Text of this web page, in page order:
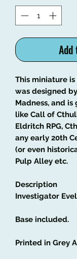
This miniature
was designed
Madness, and
like Call of
Eldritch RPG,
any early 20th
(or even
Pulp Alley etc.
Description
Investigator
Base included.
Printed in Grey